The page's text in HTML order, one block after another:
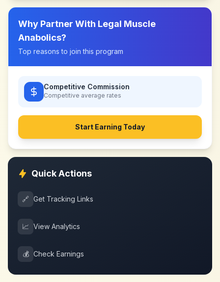
Why Partner With Legal Muscle
Anabolics?
Top reasons to join this program
Competitive Commission
Competitive average rates
Start Earning Today
Quick Actions
🔗 Get Tracking Links
📈 View Analytics
💰 Check Earnings